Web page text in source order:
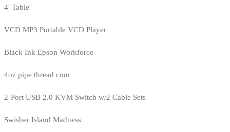
4' Table
VCD MP3 Portable VCD Player
Black Ink Epson Workforce
4oz pipe thread com
2-Port USB 2.0 KVM Switch w/2 Cable Sets
Swisher Island Madness